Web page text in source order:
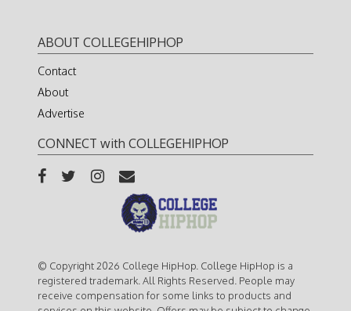
ABOUT COLLEGEHIPHOP
Contact
About
Advertise
CONNECT with COLLEGEHIPHOP
© Copyright 2026 College HipHop. College HipHop is a
registered trademark. All Rights Reserved. People may
receive compensation for some links to products and